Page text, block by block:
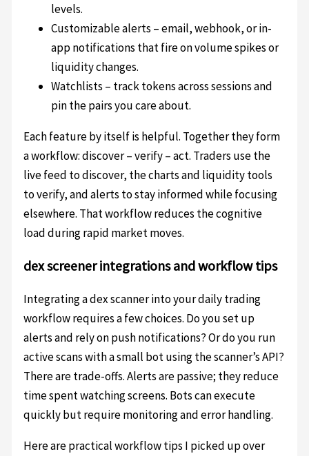
levels.
Customizable alerts – email, webhook, or in-
app notifications that fire on volume spikes or
liquidity changes.
Watchlists – track tokens across sessions and
pin the pairs you care about.
Each feature by itself is helpful. Together they form
a workflow: discover – verify – act. Traders use the
live feed to discover, the charts and liquidity tools
to verify, and alerts to stay informed while focusing
elsewhere. That workflow reduces the cognitive
load during rapid market moves.
dex screener integrations and workflow tips
Integrating a dex scanner into your daily trading
workflow requires a few choices. Do you set up
alerts and rely on push notifications? Or do you run
active scans with a small bot using the scanner’s API?
There are trade-offs. Alerts are passive; they reduce
time spent watching screens. Bots can execute
quickly but require monitoring and error handling.
Here are practical workflow tips I picked up over